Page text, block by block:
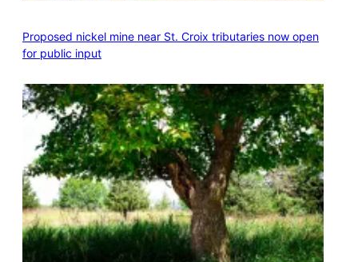
Proposed nickel mine near St. Croix tributaries now open
for public input